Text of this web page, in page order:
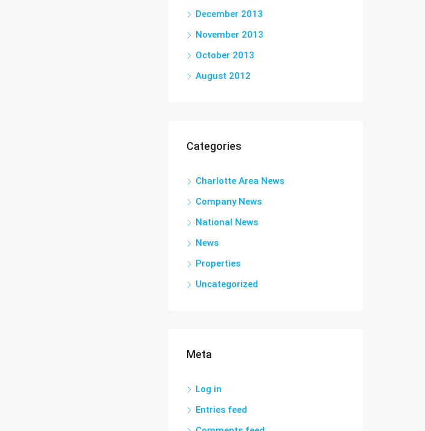
December 2013
November 2013
October 2013
August 2012
Categories
Charlotte Area News
Company News
National News
News
Properties
Uncategorized
Meta
Log in
Entries feed